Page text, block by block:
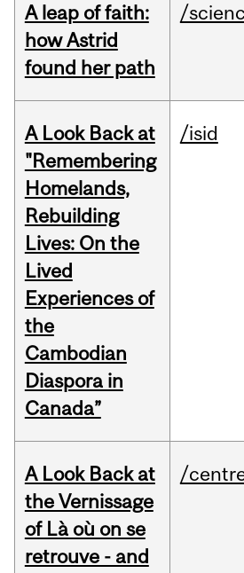
A leap of faith:
how Astrid
found her path
/
A Look Back at
"Remembering
Homelands,
Rebuilding
Lives: On the
Lived
Experiences of
the
Cambodian
Diaspora in
Canada”
/isid
A Look Back at
the Vernissage
of Là où on se
retrouve - and
/